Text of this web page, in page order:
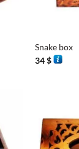
Snake box
34$